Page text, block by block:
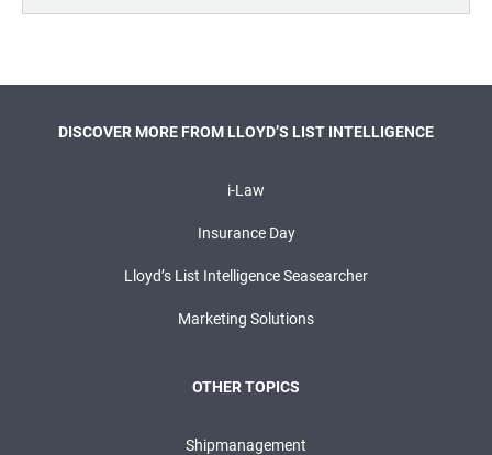
DISCOVER MORE FROM LLOYD’S LIST INTELLIGENCE
i-Law
Insurance Day
Lloyd’s List Intelligence Seasearcher
Marketing Solutions
OTHER TOPICS
Shipmanagement